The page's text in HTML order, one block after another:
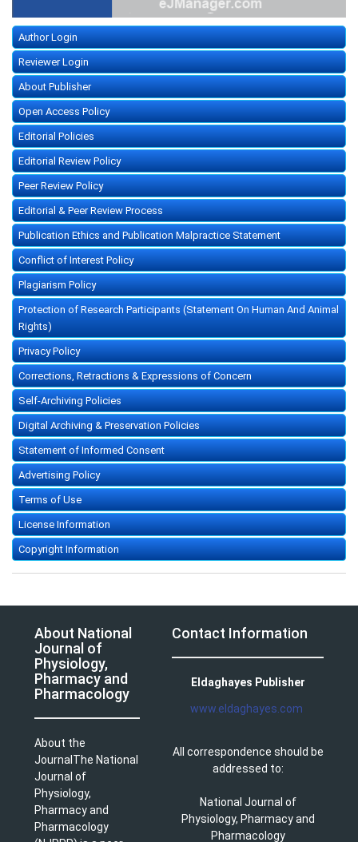
Author Login
Reviewer Login
About Publisher
Open Access Policy
Editorial Policies
Editorial Review Policy
Peer Review Policy
Editorial & Peer Review Process
Publication Ethics and Publication Malpractice Statement
Conflict of Interest Policy
Plagiarism Policy
Protection of Research Participants (Statement On Human And Animal
Rights)
Privacy Policy
Corrections, Retractions & Expressions of Concern
Self-Archiving Policies
Digital Archiving & Preservation Policies
Statement of Informed Consent
Advertising Policy
Terms of Use
License Information
Copyright Information
About National
Journal of
Physiology,
Pharmacy and
Pharmacology
About the
JournalThe National
Journal of
Physiology,
Pharmacy and
Pharmacology
Contact Information
Eldaghayes Publisher
www.eldaghayes.com
All correspondence should be
addressed to:
National Journal of
Physiology, Pharmacy and
Pharmacology